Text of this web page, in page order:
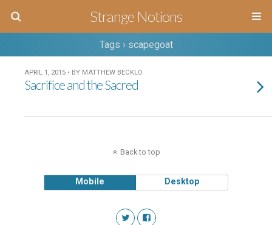
Strange Notions
Tags › scapegoat
APRIL 1, 2015 • BY MATTHEW BECKLO
Sacrifice and the Sacred
Back to top
Mobile Desktop